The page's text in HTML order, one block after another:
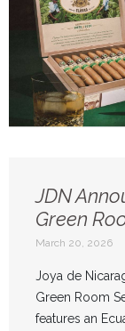
JDN
Green
March 20, 2026
Joya de
Green Room
features an